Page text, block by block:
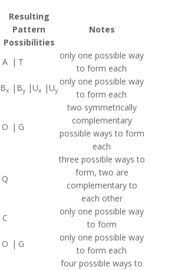
Resulting
Pattern
Possibilities
Notes
A | T
only one possible way
to form each
Bx | By |Ux |Uy
only one possible way
to form each
O | G
two symmetrically
complementary
possible ways to form
each
Q
three possible ways to
form, two are
complementary to
each other
C
only one possible way
to form
O | G
only one possible way
to form each
four possible ways to